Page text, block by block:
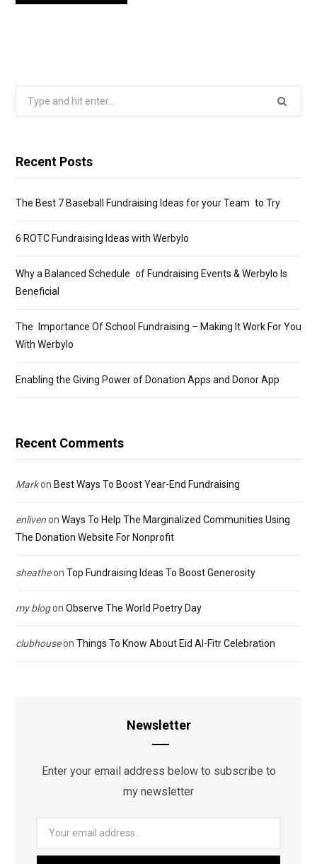
Search
Recent Posts
The Best 7 Baseball Fundraising Ideas for your Team to Try
6 ROTC Fundraising Ideas with Werbylo
Why a Balanced Schedule of Fundraising Events & Werbylo Is
Beneficial
The Importance Of School Fundraising – Making It Work For You
With Werbylo
Enabling the Giving Power of Donation Apps and Donor App
Recent Comments
Markon Best Ways To Boost Year-End Fundraising
enlivenon Ways To Help The Marginalized Communities Using
The Donation Website For Nonprofit
sheatheon Top Fundraising Ideas To Boost Generosity
my blogon Observe The World Poetry Day
clubhouseon Things To Know About Eid Al-Fitr Celebration
Newsletter
Enter your email address below to subscribe to
my newsletter